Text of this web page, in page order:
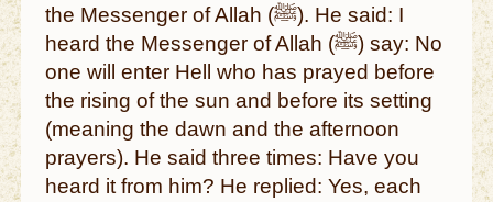
the Messenger of Allah (ﷺ). He said: I
heard the Messenger of Allah (ﷺ) say: No
one will enter Hell who has prayed before
the rising of the sun and before its setting
(meaning the dawn and the afternoon
prayers). He said three times: Have you
heard it from him? He replied: Yes, each